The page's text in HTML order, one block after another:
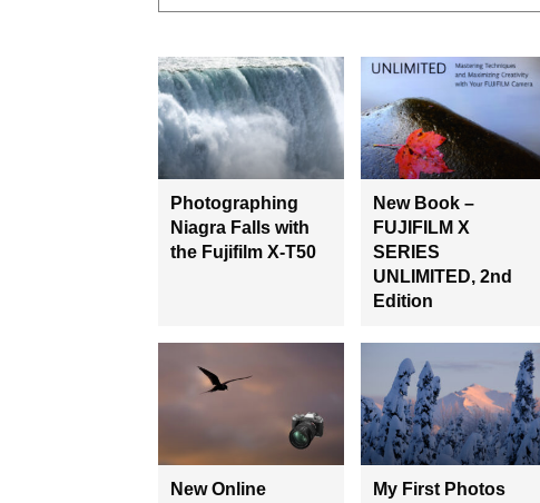
Photographing
Niagra Falls with
the Fujifilm X-T50
New Book –
FUJIFILM X
SERIES
UNLIMITED, 2nd
Edition
New Online
My First Photos